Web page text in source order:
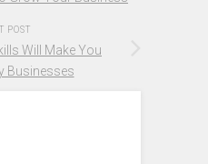
POST
Will Make You
Businesses